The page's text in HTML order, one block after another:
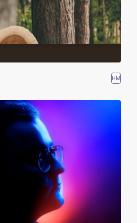
HM